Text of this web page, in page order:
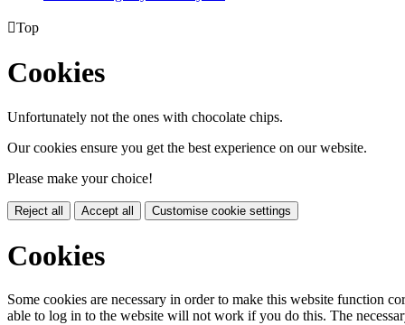
Top
Cookies
Unfortunately not the ones with chocolate chips.
Our cookies ensure you get the best experience on our website.
Please make your choice!
Reject all Accept all Customise cookie settings
Cookies
Some cookies are necessary in order to make this website function
able to log in to the website will not work if you do this. The